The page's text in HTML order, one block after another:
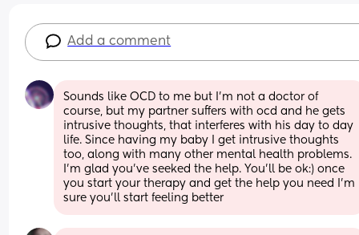
Add a comment
Sounds like OCD to me but I’m not a doctor of
course, but my partner suffers with ocd and he gets
intrusive thoughts, that interferes with his day to day
life. Since having my baby I get intrusive thoughts
too, along with many other mental health problems.
I’m glad you’ve seeked the help. You’ll be ok:) once
you start your therapy and get the help you need I’m
sure you’ll start feeling better